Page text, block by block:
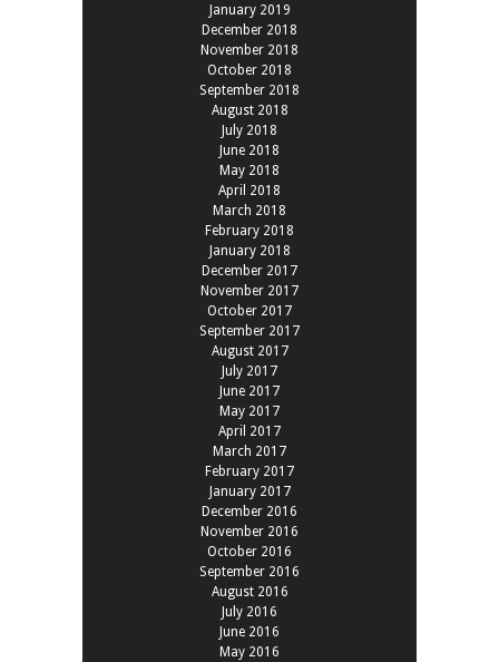
January 2019
December 2018
November 2018
October 2018
September 2018
August 2018
July 2018
June 2018
May 2018
April 2018
March 2018
February 2018
January 2018
December 2017
November 2017
October 2017
September 2017
August 2017
July 2017
June 2017
May 2017
April 2017
March 2017
February 2017
January 2017
December 2016
November 2016
October 2016
September 2016
August 2016
July 2016
June 2016
May 2016